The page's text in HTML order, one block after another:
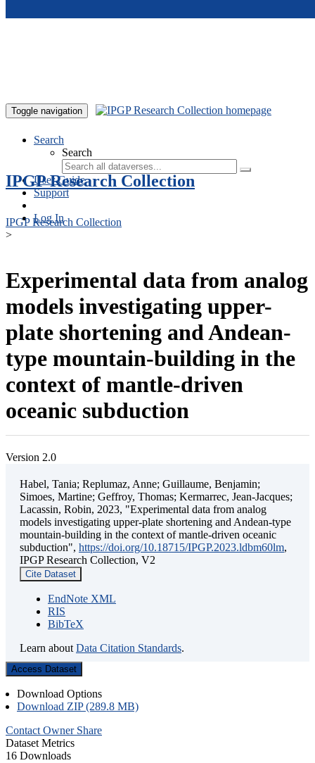
Toggle navigation
Search
Search
User Guide
Support
Log In
IPGP Research Collection
IPGP Research Collection
>
Experimental data from analog
models investigating upper-
plate shortening and Andean-
type mountain-building in the
context of mantle-driven
oceanic subduction
Version 2.0
Habel, Tania; Replumaz, Anne; Guillaume, Benjamin;
Simoes, Martine; Geffroy, Thomas; Kermarrec, Jean-Jacques;
Lacassin, Robin, 2023, "Experimental data from analog
models investigating upper-plate shortening and Andean-type
mountain-building in the context of mantle-driven oceanic
subduction", https://doi.org/10.18715/IPGP.2023.ldbm60lm,
IPGP Research Collection, V2
Cite Dataset
EndNote XML
RIS
BibTeX
Learn about Data Citation Standards.
Access Dataset
Download Options
Download ZIP (289.8 MB)
Contact Owner Share
Dataset Metrics
16 Downloads